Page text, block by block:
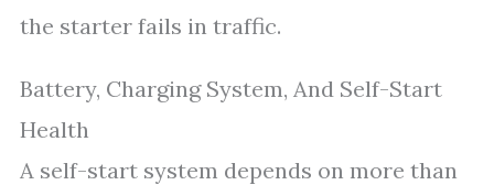
the starter fails in traffic.
Battery, Charging System, And Self-Start
Health
A self-start system depends on more than